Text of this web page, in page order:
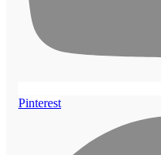
Pinterest